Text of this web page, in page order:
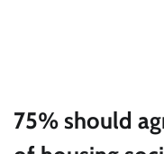
75% should